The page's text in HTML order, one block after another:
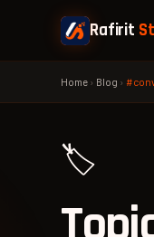
Rafirit
Home › Blog ›
🏷️